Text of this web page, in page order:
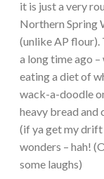
it is just a very
Northern Spring
(unlike AP flour).
a long time ago –
eating a diet of
wack-a-doodle
heavy bread and
(if ya get my
wonders – hah!
some laughs)